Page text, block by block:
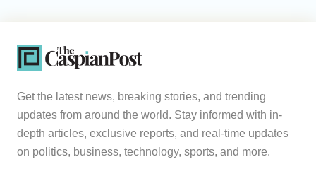
Get the latest news, breaking stories, and trending
updates from around the world. Stay informed with in-
depth articles, exclusive reports, and real-time updates
on politics, business, technology, sports, and more.